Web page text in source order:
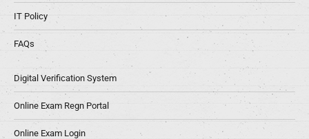
IT Policy
FAQs
Digital Verification System
Online Exam Regn Portal
Online Exam Login